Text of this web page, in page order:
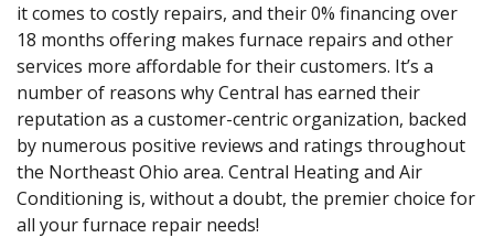
it comes to costly repairs, and their 0% financing over
18 months offering makes furnace repairs and other
services more affordable for their customers. It’s a
number of reasons why Central has earned their
reputation as a customer-centric organization, backed
by numerous positive reviews and ratings throughout
the Northeast Ohio area. Central Heating and Air
Conditioning is, without a doubt, the premier choice for
all your furnace repair needs!